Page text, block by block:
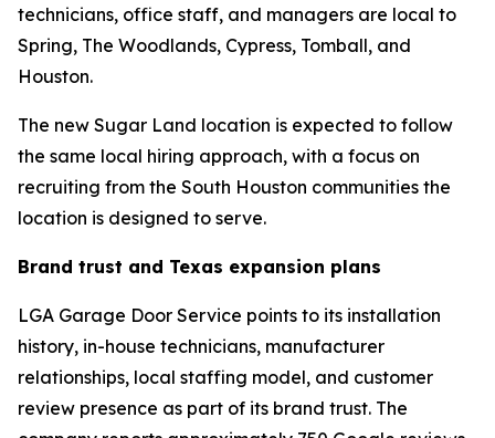
technicians, office staff, and managers are local to
Spring, The Woodlands, Cypress, Tomball, and
Houston.
The new Sugar Land location is expected to follow
the same local hiring approach, with a focus on
recruiting from the South Houston communities the
location is designed to serve.
Brand trust and Texas expansion plans
LGA Garage Door Service points to its installation
history, in-house technicians, manufacturer
relationships, local staffing model, and customer
review presence as part of its brand trust. The